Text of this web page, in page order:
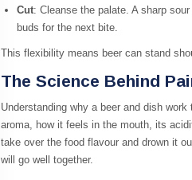
Cut: Cleanse the palate. A sharp
buds for the next bite.
This flexibility means beer can stand
The Science Behind
Understanding why a beer and dish
aroma, how it feels in the mouth, its
take over the food flavour and drown it
will go well together.